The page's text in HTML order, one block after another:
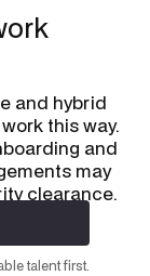
and hybrid
this way.
and
may
clearance.
talent first.